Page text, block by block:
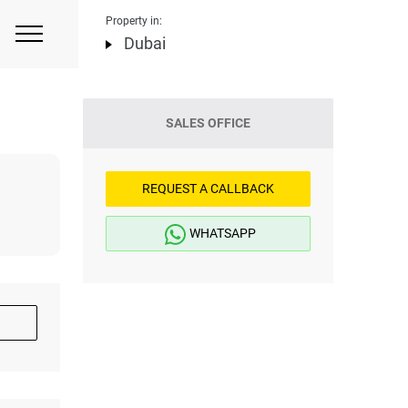
Property in:
Dubai
SALES OFFICE
REQUEST A CALLBACK
WHATSAPP